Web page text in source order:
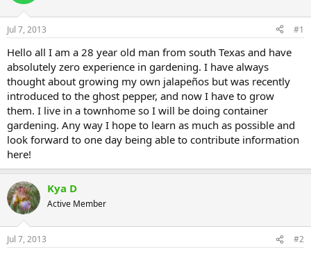
Jul 7, 2013 #1
Hello all I am a 28 year old man from south Texas and have
absolutely zero experience in gardening. I have always
thought about growing my own jalapeños but was recently
introduced to the ghost pepper, and now I have to grow
them. I live in a townhome so I will be doing container
gardening. Any way I hope to learn as much as possible and
look forward to one day being able to contribute information
here!
Kya D
Active Member
Jul 7, 2013 #2